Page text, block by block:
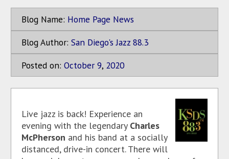
Blog Name: Home Page News
Blog Author: San Diego's Jazz 88.3
Posted on: October 9, 2020
Live jazz is back! Experience an
evening with the legendary Charles
McPherson and his band at a socially
distanced, drive-in concert. There will